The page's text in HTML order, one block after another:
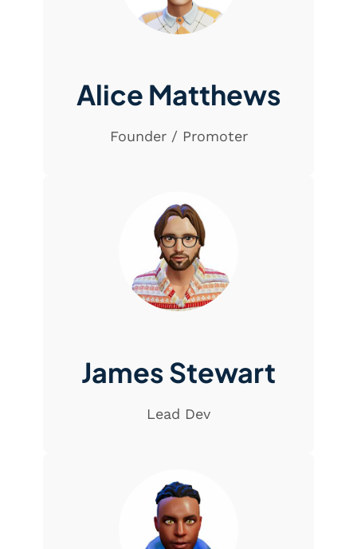
Alice Matthews
Founder / Promoter
James Stewart
Lead Dev